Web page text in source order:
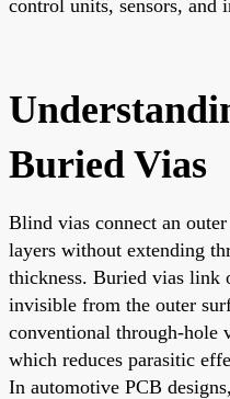
control units, sensors, and
Buried Vias
Blind vias connect an
layers without extending
thickness. Buried vias link
invisible from the outer
conventional through-hole
which reduces parasitic
In automotive PCB